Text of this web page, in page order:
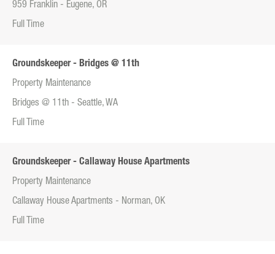
959 Franklin - Eugene, OR
Full Time
Groundskeeper - Bridges @ 11th
Property Maintenance
Bridges @ 11th - Seattle, WA
Full Time
Groundskeeper - Callaway House Apartments
Property Maintenance
Callaway House Apartments - Norman, OK
Full Time